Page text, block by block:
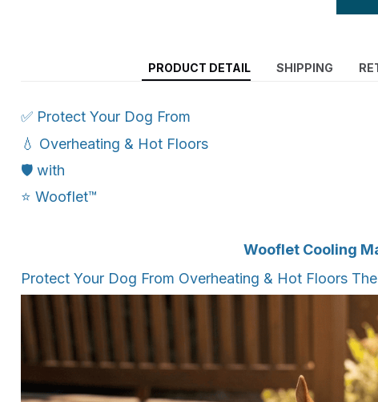
PRODUCT DETAIL SHIPPING
✅ Protect Your Dog From
💧 Overheating & Hot Floors
🛡️ with
⭐ Wooflet™
Wooflet Cooling
Protect Your Dog From Overheating & Hot Floors